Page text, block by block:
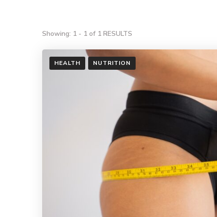
Showing: 1 - 1 of 1 RESULTS
HEALTH NUTRITION